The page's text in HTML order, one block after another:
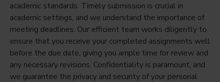
academic standards. Timely submission is crucial in
academic settings, and we understand the importance of
meeting deadlines. Our efficient team works diligently to
ensure that you receive your completed assignments well
before the due date, giving you ample time for review and
any necessary revisions. Confidentiality is paramount, and
we guarantee the privacy and security of your personal